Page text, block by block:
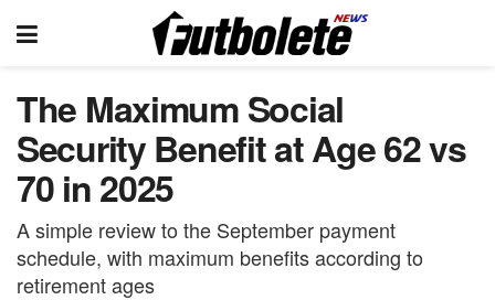
The Maximum Social
Security Benefit at Age 62 vs
70 in 2025
A simple review to the September payment
schedule, with maximum benefits according to
retirement ages